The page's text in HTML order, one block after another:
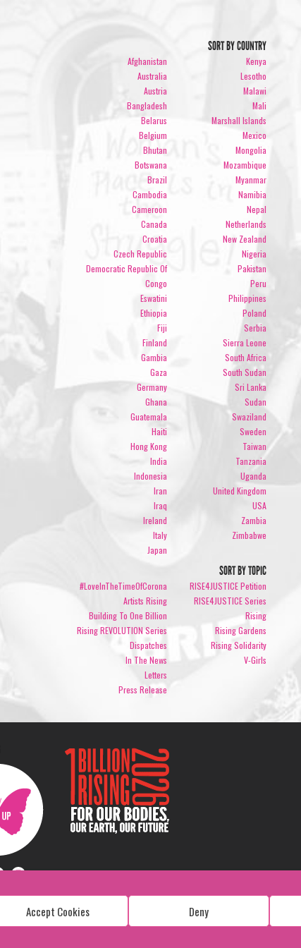
Accept Cookies Deny
SORT BY COUNTRY
Afghanistan
Australia
Austria
Bangladesh
Belarus
Belgium
Bhutan
Botswana
Brazil
Cambodia
Cameroon
Canada
Croatia
Czech Republic
Democratic Republic Of
Congo
Eswatini
Ethiopia
Fiji
Finland
Gambia
Gaza
Germany
Ghana
Guatemala
Haiti
Hong Kong
India
Indonesia
Iran
Iraq
Ireland
Italy
Japan
Kenya
Lesotho
Malawi
Mali
Marshall Islands
Mexico
Mongolia
Mozambique
Myanmar
Namibia
Nepal
Netherlands
New Zealand
Nigeria
Pakistan
Peru
Philippines
Poland
Serbia
Sierra Leone
South Africa
South Sudan
Sri Lanka
Sudan
Swaziland
Sweden
Taiwan
Tanzania
Uganda
United Kingdom
USA
Zambia
Zimbabwe
SORT BY TOPIC
#LoveInTheTimeOfCorona
Artists Rising
Building To One Billion
Rising REVOLUTION Series
Dispatches
In The News
Letters
Press Release
RISE4JUSTICE Petition
RISE4JUSTICE Series
Rising
Rising Gardens
Rising Solidarity
V-Girls
Copyright: 1 Billion Rising
All Rights Reserved. 2026